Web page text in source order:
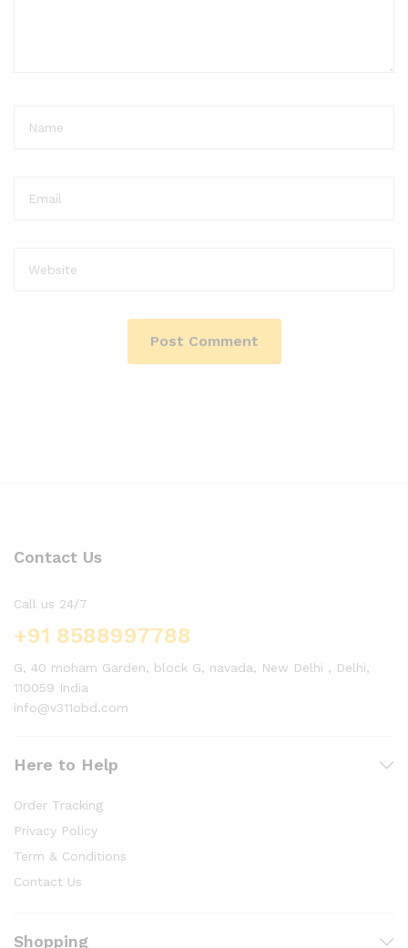
Contact Us
Call us 24/7
+91 8588997788
G, 40 moham Garden, block G, navada, New Delhi , Delhi,
110059 India
info@v311obd.com
Here to Help
Order Tracking
Privacy Policy
Term & Conditions
Contact Us
Shopping